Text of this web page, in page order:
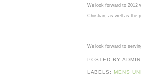
We look forward to 2012
Christian, as well as the
We look forward to
POSTED BY ADMIN
LABELS: MENS